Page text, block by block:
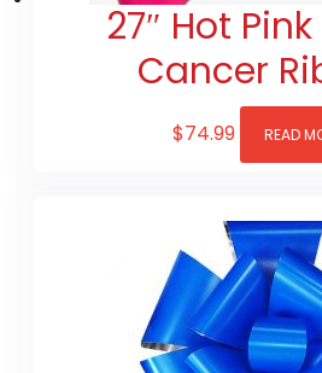
27″ Hot
Cancer
$74.99 READ